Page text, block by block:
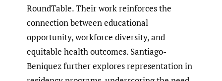
RoundTable. Their work reinforces the
connection between educational
opportunity, workforce diversity, and
equitable health outcomes. Santiago-
Beniquez further explores representation in